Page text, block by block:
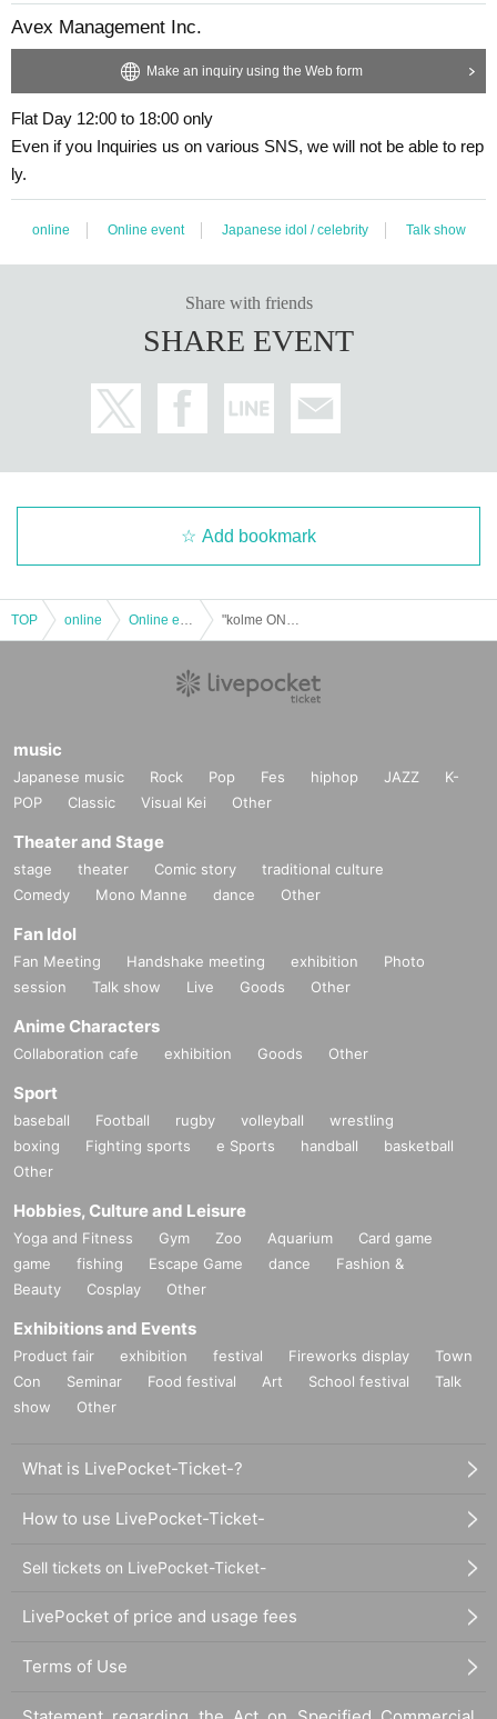
Avex Management Inc.
Make an inquiry using the Web form
Flat Day 12:00 to 18:00 only
Even if you Inquiries us on various SNS, we will not be able to rep
ly.
online Online event Japanese idol / celebrity Talk show
Share with friends
SHARE EVENT
Add bookmark
TOP online
music
Japanese music Rock Pop Fes hiphop JAZZ
K-
POP
Classic Visual Kei Other
Theater and Stage
stage theater Comic story
traditional culture
Comedy
Mono Manne dance Other
Fan Idol
Fan Meeting Handshake meeting exhibition
Photo
session
Talk show Live Goods Other
Anime Characters
Collaboration cafe exhibition Goods Other
Sport
baseball Football rugby volleyball
wrestling
boxing
Fighting sports e Sports handball
basketball
Other
Hobbies, Culture and Leisure
Yoga and Fitness Gym Zoo Aquarium
Card game
game
fishing Escape Game dance
Fashion &
Beauty
Cosplay Other
Exhibitions and Events
Product fair exhibition festival Fireworks display
Town
Con
Seminar Food festival Art School festival
Talk
show
Other
What is LivePocket-Ticket-?
How to use LivePocket-Ticket-
Sell tickets on LivePocket-Ticket-
LivePocket of price and usage fees
Terms of Use